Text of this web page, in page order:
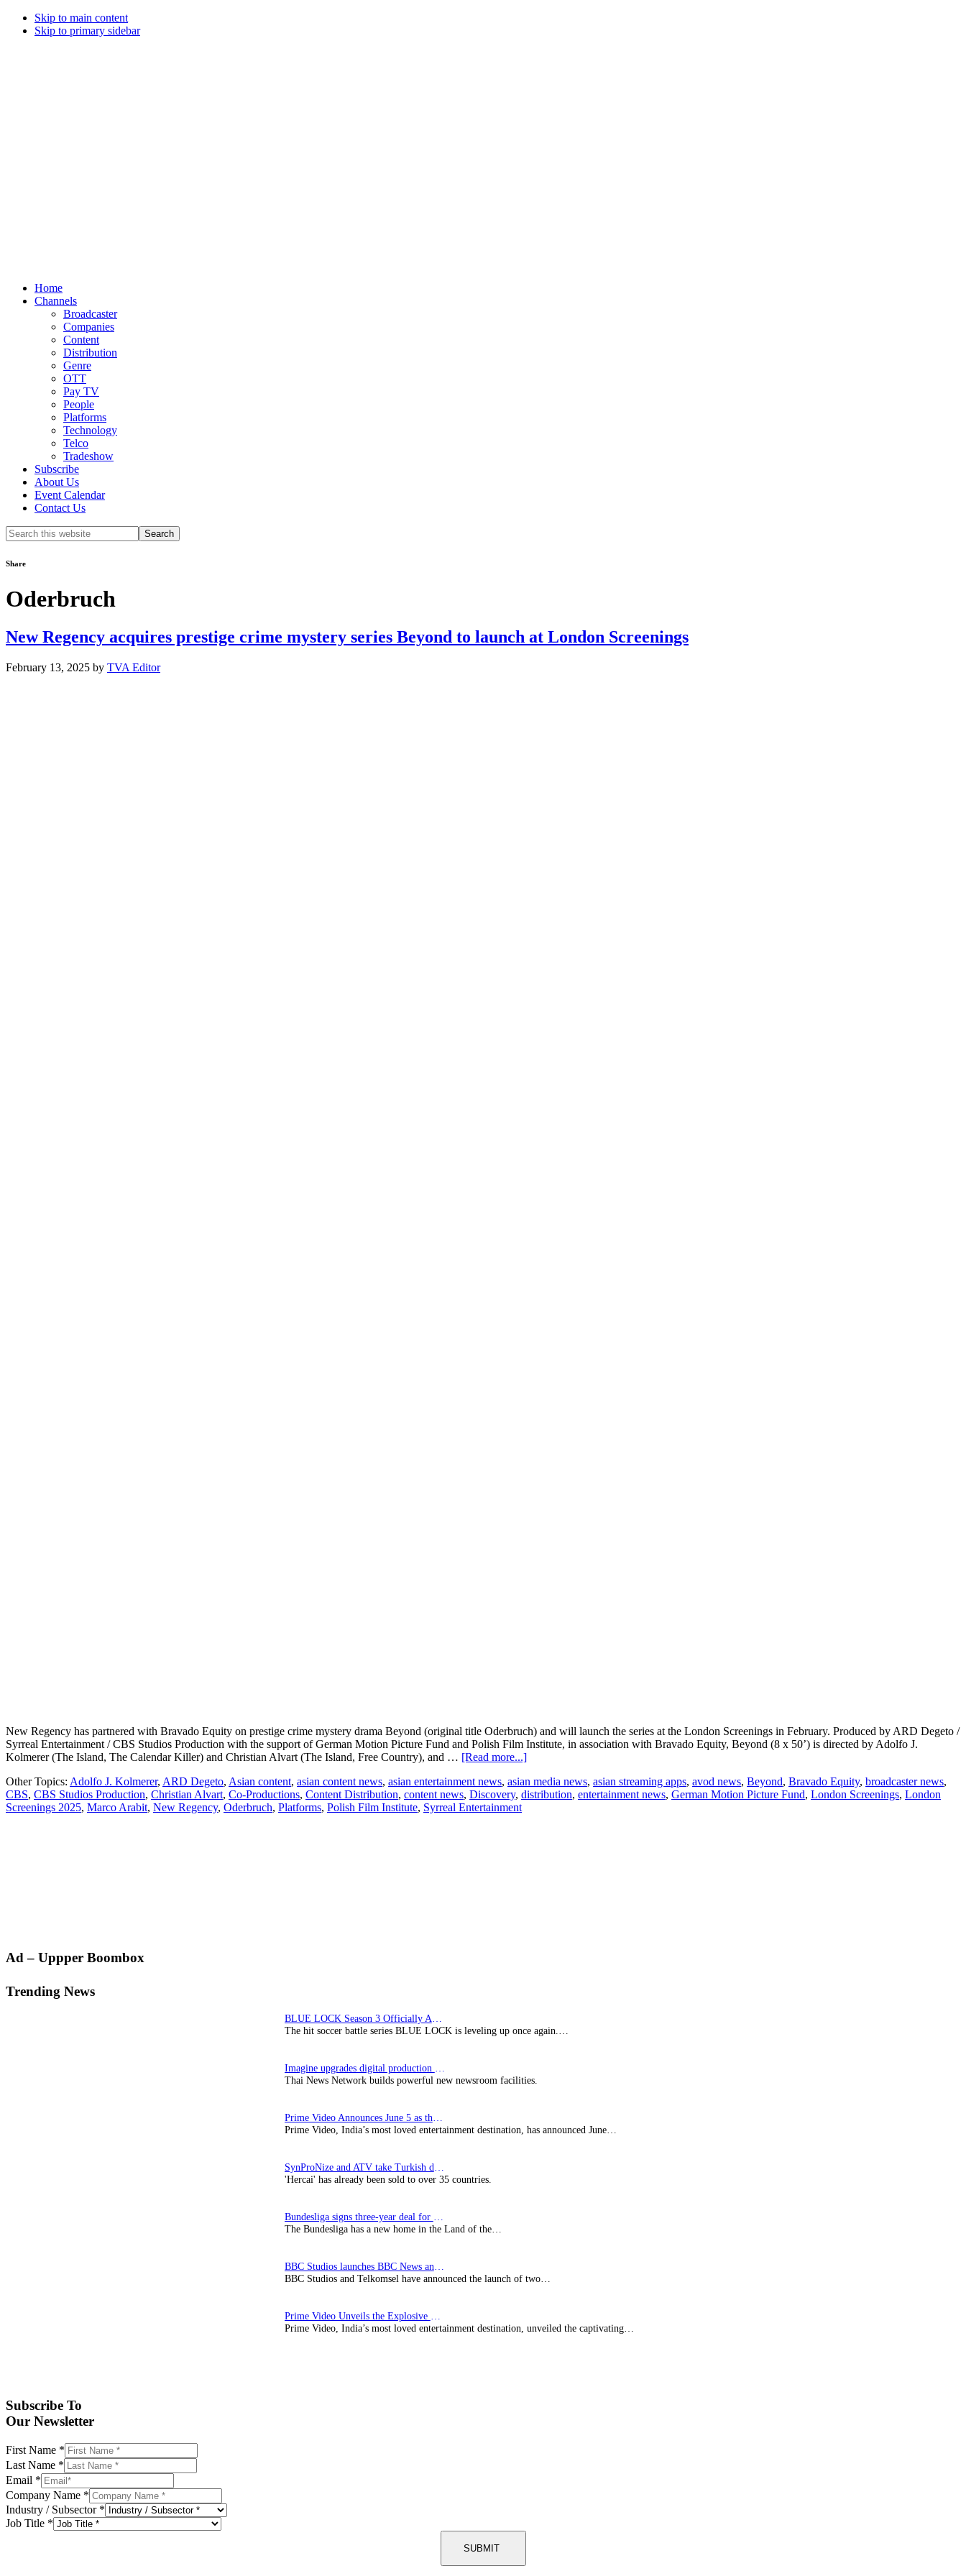
Skip to main content
Skip to primary sidebar
Home
Channels
Broadcaster
Companies
Content
Distribution
Genre
OTT
Pay TV
People
Platforms
Technology
Telco
Tradeshow
Subscribe
About Us
Event Calendar
Contact Us
Search
this
Share
Oderbruch
New Regency acquires prestige crime mystery series Beyond to launch at London Screenings
February 13, 2025 by TVA Editor
New Regency has partnered with Bravado Equity on prestige crime mystery drama Beyond (original title Oderbruch) and will launch the series at the London Screenings in February. Produced by ARD Degeto /
Syrreal Entertainment / CBS Studios Production with the support of German Motion Picture Fund and Polish Film Institute, in association with Bravado Equity, Beyond (8 x 50’) is directed by Adolfo J.
Kolmerer (The Island, The Calendar Killer) and Christian Alvart (The Island, Free Country), and … [Read more...]about
Regency
acquires
Other Topics: Adolfo J. Kolmerer, ARD Degeto, Asian content, asian content news, asian entertainment news, asian media news, asian streaming apps, avod news, Beyond, Bravado Equity, broadcaster news,
CBS, CBS Studios Production, Christian Alvart, Co-Productions, Content Distribution, content news, Discovery, distribution, entertainment news, German Motion Picture Fund, London Screenings, London
Screenings 2025, Marco Arabit, New Regency, Oderbruch, Platforms, Polish Film Institute, Syrreal Entertainment
Primary
Ad – Uppper Boombox
Trending News
The hit soccer battle series BLUE LOCK is leveling up once again.…
Thai News Network builds powerful new newsroom facilities.
Prime Video, India’s most loved entertainment destination, has announced June…
'Hercai' has already been sold to over 35 countries.
The Bundesliga has a new home in the Land of the…
BBC Studios and Telkomsel have announced the launch of two…
Prime Video, India’s most loved entertainment destination, unveiled the captivating…
Subscribe To
Our Newsletter
First Name *
Last Name *
Email *
Company Name *
Industry / Subsector *
Job Title *
SUBMIT